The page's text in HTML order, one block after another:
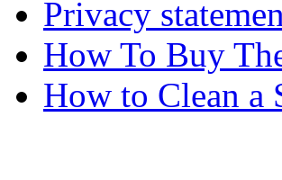
Privacy
How To Buy
How to Clean a